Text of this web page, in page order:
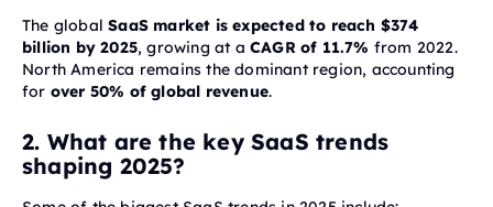
The globalSaaS market is expected to reach $374
billion by 2025, growing at a CAGR of 11.7% from 2022.
North America remains the dominant region, accounting
for over 50% of global revenue.
2. What are the key SaaS trends
shaping 2025?